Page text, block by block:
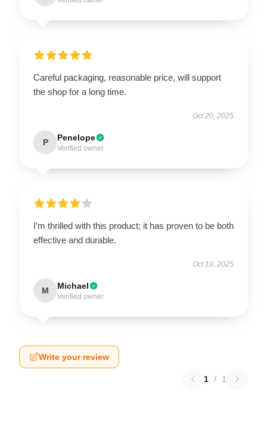
Careful packaging, reasonable price, will support
the shop for a long time.
Oct 20, 2025
P Penelope
Verified owner
I’m thrilled with this product; it has proven to be both
effective and durable.
Oct 19, 2025
M Michael
Verified owner
Write your review
1 / 1